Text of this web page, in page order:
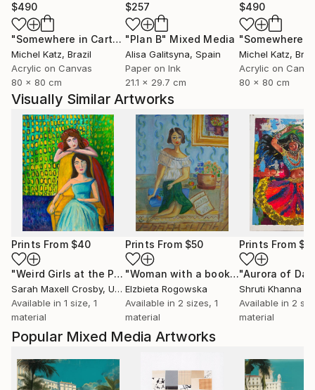
Popular Mixed Media Artworks
$490
"Somewhere in Cartagena #2" Mixed Media
Michel Katz, Brazil
Acrylic on Canvas
80 x 80 cm
$257
"Plan B" Mixed Media
Alisa Galitsyna, Spain
Paper on Ink
21.1 x 29.7 cm
$490
Michel Katz,
Acrylic on
80 x 80 cm
Visually Similar Artworks
Prints From $40
"Weird Girls at the Party" Print
Sarah Maxell Crosby, United States
Available in 1 size, 1
material
Prints From $50
"Woman with a book"Print
Elzbieta Rogowska
Available in 2 sizes, 1
material
Prints From
Shruti Khanna
Available in 2
material